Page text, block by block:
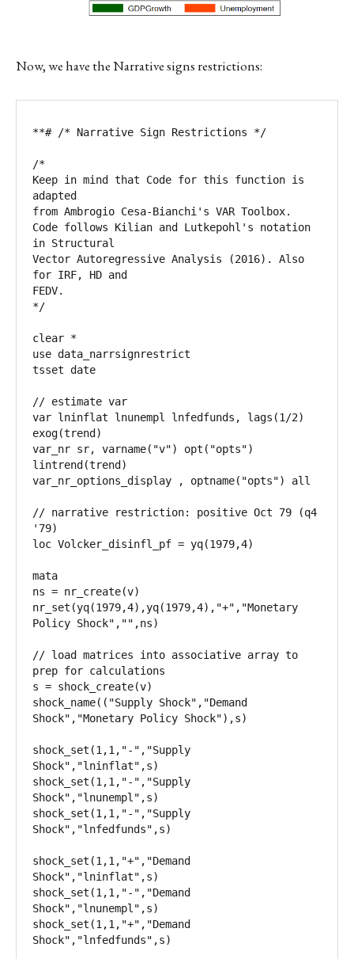
Now, we have the Narrative signs restrictions:
**# /* Narrative Sign Restrictions */
/*
Keep in mind that Code for this function is
adapted
from Ambrogio Cesa-Bianchi's VAR Toolbox.
Code follows Kilian and Lutkepohl's notation
in Structural
Vector Autoregressive Analysis (2016). Also
for IRF, HD and
FEDV.
*/
clear *
use data_narrsignrestrict
tsset date
// estimate var
var lninflat lnunempl lnfedfunds, lags(1/2)
exog(trend)
var_nr sr, varname("v") opt("opts")
lintrend(trend)
var_nr_options_display , optname("opts") all
// narrative restriction: positive Oct 79 (q4
'79)
loc Volcker_disinfl_pf = yq(1979,4)
mata
ns = nr_create(v)
nr_set(yq(1979,4),yq(1979,4),"+","Monetary
Policy Shock","",ns)
// load matrices into associative array to
prep for calculations
s = shock_create(v)
shock_name(("Supply Shock","Demand
Shock","Monetary Policy Shock"),s)
shock_set(1,1,"-","Supply
Shock","lninflat",s)
shock_set(1,1,"-","Supply
Shock","lnunempl",s)
shock_set(1,1,"-","Supply
Shock","lnfedfunds",s)
shock_set(1,1,"+","Demand
Shock","lninflat",s)
shock_set(1,1,"-","Demand
Shock","lnunempl",s)
shock_set(1,1,"+","Demand
Shock","lnfedfunds",s)